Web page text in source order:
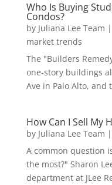
Who Is Buying
Condos?
by Juliana Lee Team |
market trends
The "Builders
one-story buildings
Ave in Palo Alto,
How Can I Sell My
by Juliana Lee Team |
A common question
the most?" Sharon
department at JLee